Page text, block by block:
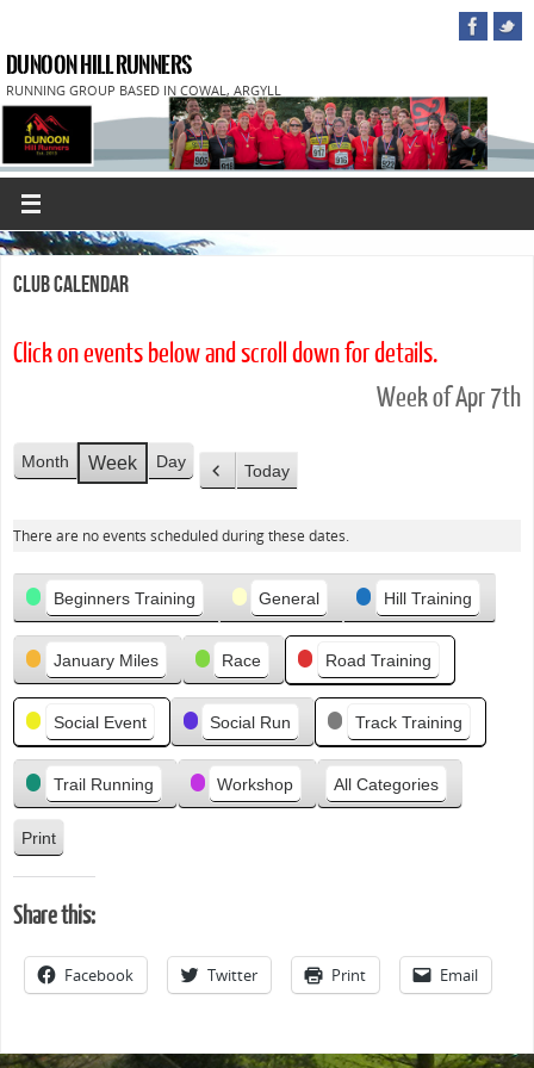
DUNOON HILL RUNNERS
RUNNING GROUP BASED IN COWAL, ARGYLL
Club Calendar
Click on events below and scroll down for details.
Week of Apr 7th
Month Week
Day
P
e
u
s
Today
There are no events scheduled during these dates.
CategoriesBeginners Training General Hill Training
January Miles Race Road Training
Social Event Social Run Track Training
Trail Running Workshop All Categories
Print
V
i
w
Share this:
Facebook Twitter Print Email